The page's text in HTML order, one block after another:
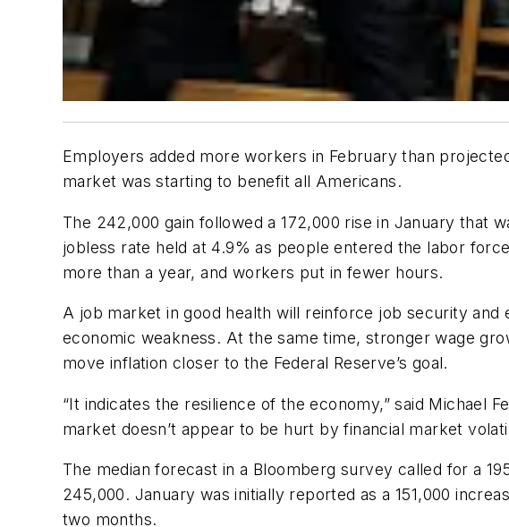
Employers added more workers in February than
market was starting to benefit all Americans.
The 242,000 gain followed a 172,000 rise in January that
jobless rate held at 4.9% as people entered the labor
more than a year, and workers put in fewer hours.
A job market in good health will reinforce job security
economic weakness. At the same time, stronger wage
move inflation closer to the Federal Reserve’s goal.
“It indicates the resilience of the economy,” said Michael
market doesn’t appear to be hurt by financial market
The median forecast in a Bloomberg survey called for a
245,000. January was initially reported as a 151,000
two months.